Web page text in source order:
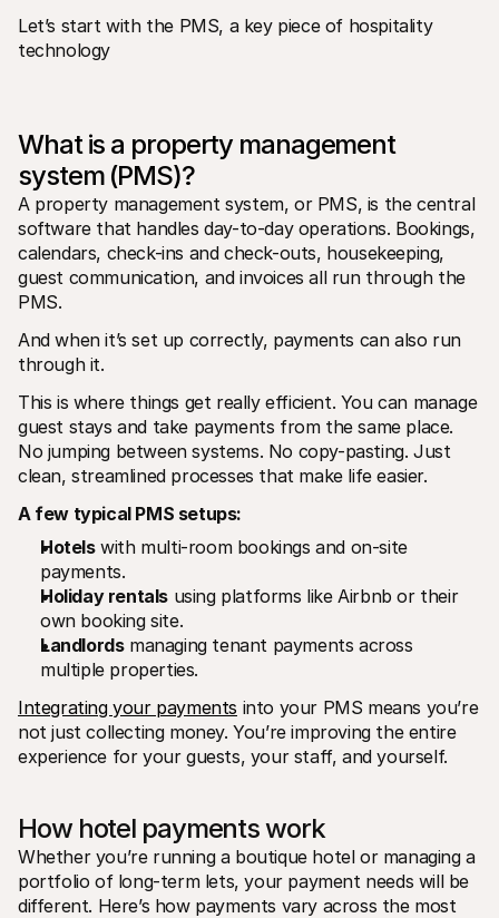
For shoppers
Find out why Mollie is on your bank statement
For Mollie customers
Let’s start with the PMS, a key piece of hospitality
technology
What is a property management
system (PMS)?
A property management system, or PMS, is the central
software that handles day-to-day operations. Bookings,
calendars, check-ins and check-outs, housekeeping,
guest communication, and invoices all run through the
PMS.
And when it’s set up correctly, payments can also run
through it.
This is where things get really efficient. You can manage
guest stays and take payments from the same place.
No jumping between systems. No copy-pasting. Just
clean, streamlined processes that make life easier.
A few typical PMS setups:
Hotels with multi-room bookings and on-site
payments.
Holiday rentals using platforms like Airbnb or their
own booking site.
Landlords managing tenant payments across
multiple properties.
Integrating your payments into your PMS means you’re
not just collecting money. You’re improving the entire
experience for your guests, your staff, and yourself.
How hotel payments work
Whether you’re running a boutique hotel or managing a
portfolio of long-term lets, your payment needs will be
different. Here’s how payments vary across the most